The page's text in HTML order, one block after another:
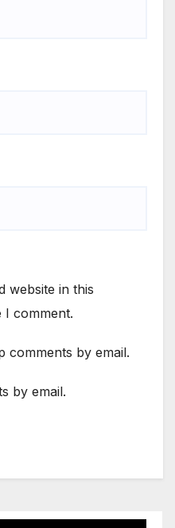
website in this
comment.
by email.
by email.